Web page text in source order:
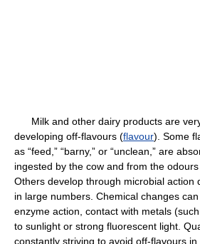
Milk and other dairy products are
developing off-flavours (flavour). Some
as “feed,” “barny,” or “unclean,” are
ingested by the cow and from the
Others develop through microbial action
in large numbers. Chemical changes
enzyme action, contact with metals
to sunlight or strong fluorescent light.
constantly striving to avoid off-flavours